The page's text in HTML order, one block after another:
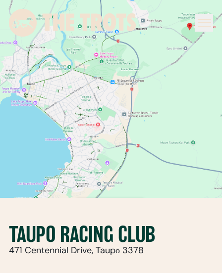
TAUPO RACING CLUB
471 Centennial Drive, Taupō 3378